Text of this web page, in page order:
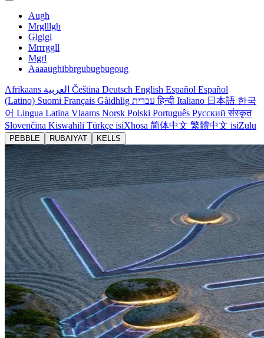
Augh
Mrglllgh
Glglgl
Mrrrggll
Mgrl
Aaaaughibbrgubugbugoug
Afrikaans Čeština Deutsch English Español Español
(Latino) Suomi Français Gàidhlig עבריתहिन्दी Italiano 日本語 한국
어 Lingua Latina Vlaams Norsk Polski Português Русскийसंस्कृत
Slovenčina Kiswahili Türkçe isiXhosa 简体中文 繁體中文 isiZulu
PEBBLE RUBAIYAT KELLS